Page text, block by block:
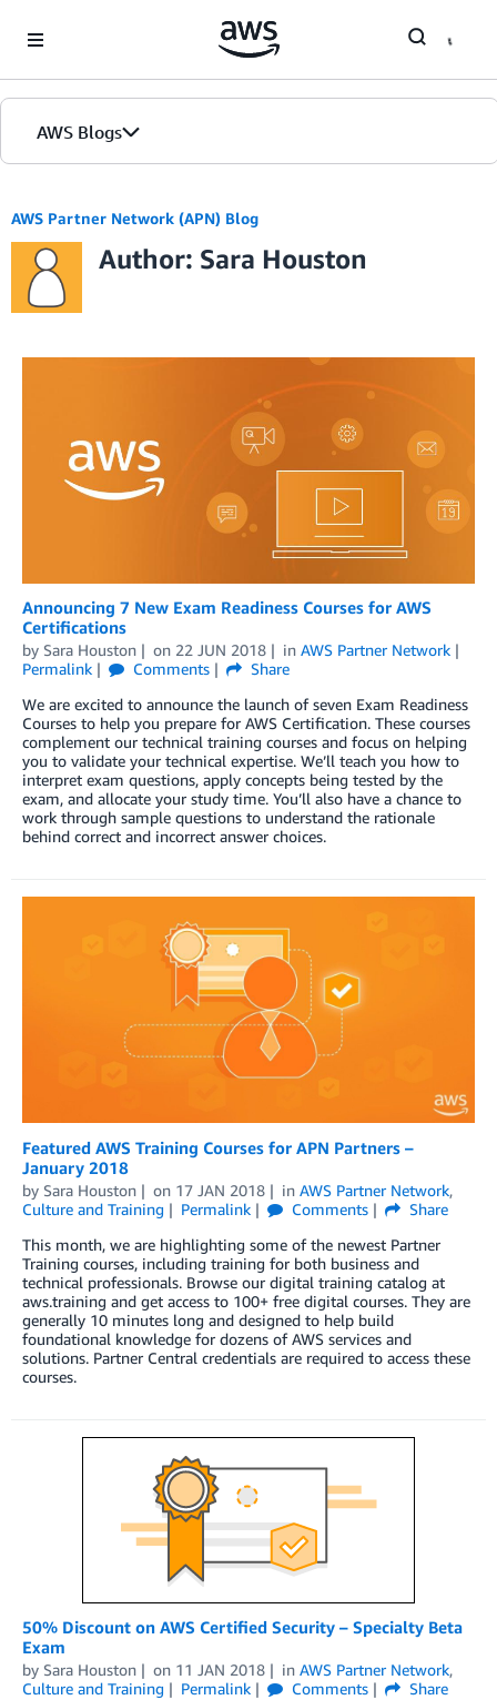
AWS Blogs
AWS Partner Network (APN) Blog
Author: Sara Houston
Announcing 7 New Exam Readiness Courses for AWS
Certifications
by Sara Houston on 22 JUN 2018 in AWS Partner Network
Permalink
Comments
Share
We are excited to announce the launch of seven Exam Readiness
Courses to help you prepare for AWS Certification. These courses
complement our technical training courses and focus on helping
you to validate your technical expertise. We’ll teach you how to
interpret exam questions, apply concepts being tested by the
exam, and allocate your study time. You’ll also have a chance to
work through sample questions to understand the rationale
behind correct and incorrect answer choices.
Featured AWS Training Courses for APN Partners –
January 2018
by Sara Houston on 17 JAN 2018 in AWS Partner Network,
Culture and Training
Permalink Comments
Share
This month, we are highlighting some of the newest Partner
Training courses, including training for both business and
technical professionals. Browse our digital training catalog at
aws.training and get access to 100+ free digital courses. They are
generally 10 minutes long and designed to help build
foundational knowledge for dozens of AWS services and
solutions. Partner Central credentials are required to access these
courses.
50% Discount on AWS Certified Security – Specialty Beta
Exam
by Sara Houston on 11 JAN 2018 in AWS Partner Network,
Culture and Training
Permalink Comments
Share